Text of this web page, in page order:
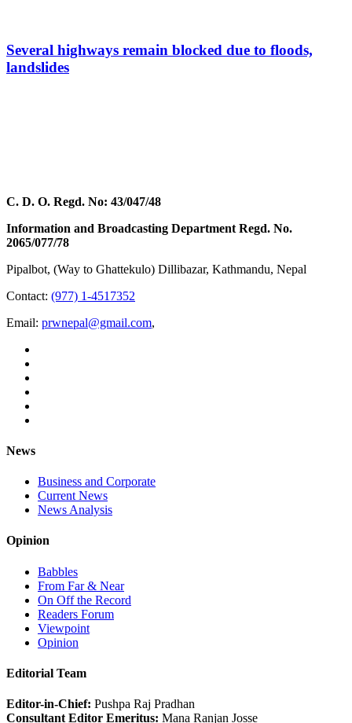
Several highways remain blocked due to floods,
landslides
C. D. O. Regd. No: 43/047/48
Information and Broadcasting Department Regd. No.
2065/077/78
Pipalbot, (Way to Ghattekulo) Dillibazar, Kathmandu, Nepal
Contact: (977) 1-4517352
Email: prwnepal@gmail.com,
News
Business and Corporate
Current News
News Analysis
Opinion
Babbles
From Far & Near
On Off the Record
Readers Forum
Viewpoint
Opinion
Editorial Team
Editor-in-Chief: Pushpa Raj Pradhan
Consultant Editor Emeritus: Mana Ranjan Josse